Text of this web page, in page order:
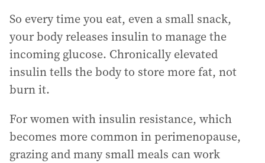
So every time you eat, even a small snack,
your body releases insulin to manage the
incoming glucose. Chronically elevated
insulin tells the body to store more fat, not
burn it.
For women with insulin resistance, which
becomes more common in perimenopause,
grazing and many small meals can work